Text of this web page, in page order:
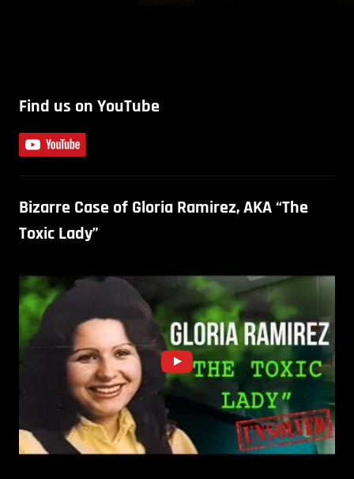
Find us on YouTube
Bizarre Case of Gloria Ramirez, AKA “The
Toxic Lady”